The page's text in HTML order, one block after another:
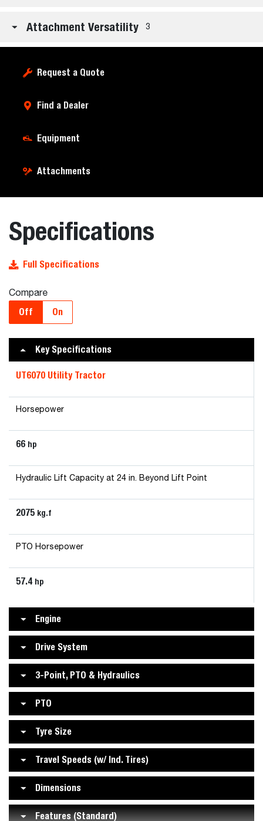
Attachment Versatility 3
Request a Quote
Find a Dealer
Equipment
Attachments
Specifications
Full Specifications
Compare
Off On
Key Specifications
UT6070 Utility Tractor
Horsepower
66 hp
Hydraulic Lift Capacity at 24 in. Beyond Lift Point
2075 kg.f
PTO Horsepower
57.4 hp
Engine
Drive System
3-Point, PTO & Hydraulics
PTO
Tyre Size
Travel Speeds (w/ Ind. Tires)
Dimensions
Features (Standard)